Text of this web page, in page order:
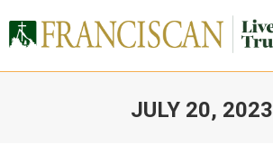
JULY 20, 2023